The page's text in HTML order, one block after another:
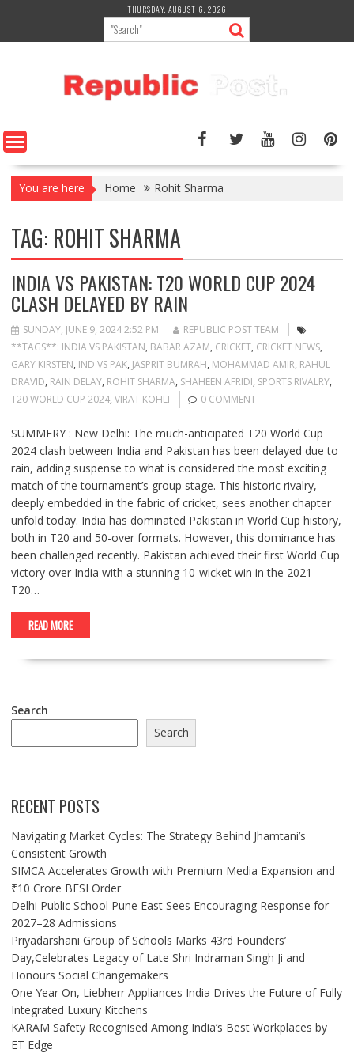
content
THURSDAY, AUGUST 6, 2026
You are here Home Rohit Sharma
TAG: ROHIT SHARMA
INDIA VS PAKISTAN: T20 WORLD CUP 2024
CLASH DELAYED BY RAIN
SUNDAY, JUNE 9, 2024 2:52 PM
REPUBLIC POST TEAM
**TAGS**: INDIA VS PAKISTAN, BABAR AZAM, CRICKET, CRICKET NEWS,
GARY KIRSTEN, IND VS PAK, JASPRIT BUMRAH, MOHAMMAD AMIR, RAHUL
DRAVID, RAIN DELAY, ROHIT SHARMA, SHAHEEN AFRIDI, SPORTS RIVALRY,
T20 WORLD CUP 2024, VIRAT KOHLI 0 COMMENT
SUMMERY : New Delhi: The much-anticipated T20 World Cup
2024 clash between India and Pakistan has been delayed due to
rain, adding suspense to what is considered the most exciting
match of the tournament’s group stage. This historic rivalry,
deeply embedded in the fabric of cricket, sees another chapter
unfold today. India has dominated Pakistan in World Cup history,
both in T20 and 50-over formats. However, this dominance has
been challenged recently. Pakistan achieved their first World Cup
victory over India with a stunning 10-wicket win in the 2021
T20…
READ MORE
Search
Search
RECENT POSTS
Navigating Market Cycles: The Strategy Behind Jhamtani’s
Consistent Growth
SIMCA Accelerates Growth with Premium Media Expansion and
₹10 Crore BFSI Order
Delhi Public School Pune East Sees Encouraging Response for
2027–28 Admissions
Priyadarshani Group of Schools Marks 43rd Founders’
Day,Celebrates Legacy of Late Shri Indraman Singh Ji and
Honours Social Changemakers
One Year On, Liebherr Appliances India Drives the Future of Fully
Integrated Luxury Kitchens
KARAM Safety Recognised Among India’s Best Workplaces by
ET Edge